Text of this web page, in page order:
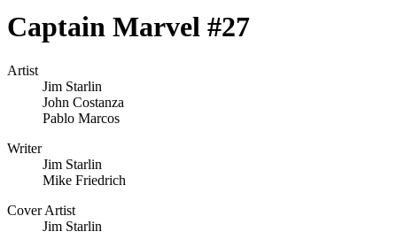
Captain Marvel #27
Artist
Jim Starlin
John Costanza
Pablo Marcos
Writer
Jim Starlin
Mike Friedrich
Cover Artist
Jim Starlin